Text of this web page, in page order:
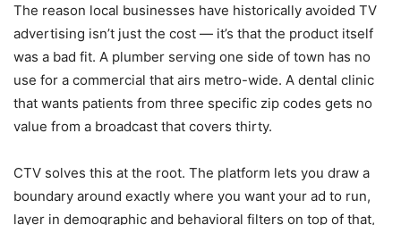
The reason local businesses have historically avoided TV
advertising isn’t just the cost — it’s that the product itself
was a bad fit. A plumber serving one side of town has no
use for a commercial that airs metro-wide. A dental clinic
that wants patients from three specific zip codes gets no
value from a broadcast that covers thirty.
CTV solves this at the root. The platform lets you draw a
boundary around exactly where you want your ad to run,
layer in demographic and behavioral filters on top of that,